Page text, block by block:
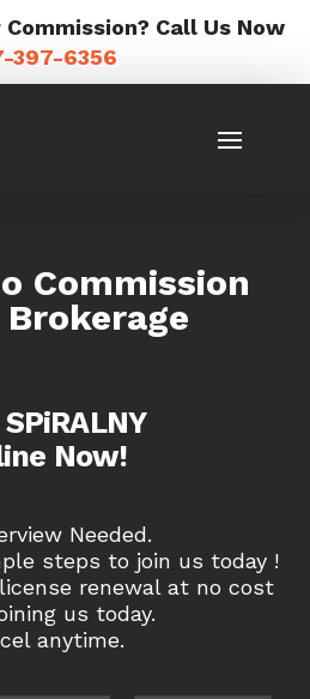
Call Us Now
397-6356
Commission
Now!
Needed.
steps to join us today !
renewal at no cost
us today.
anytime.